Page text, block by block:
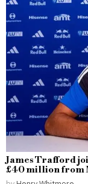
James Trafford
£40 million from